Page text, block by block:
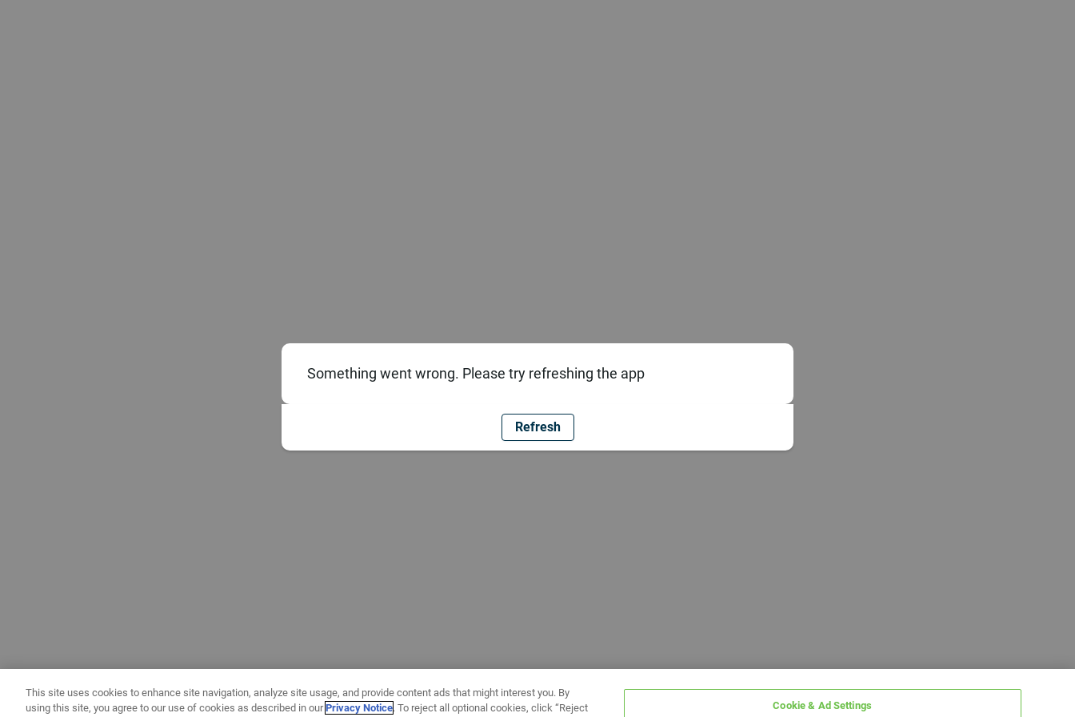
Something went wrong. Please try refreshing the app
Refresh
This site uses cookies to enhance site navigation, analyze site usage, and provide content ads that might interest you. By
using this site, you agree to our use of cookies as described in ourPrivacy Notice. To reject all optional cookies, click “Reject Cookie & Ad Settings